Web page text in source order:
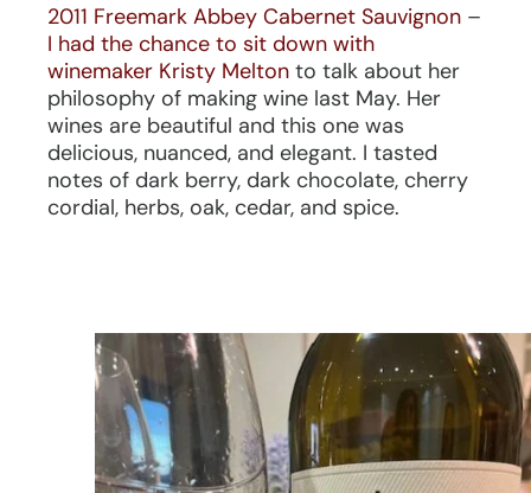
2011 Freemark Abbey Cabernet Sauvignon –
I had the chance to sit down with
winemaker Kristy Melton to talk about her
philosophy of making wine last May. Her
wines are beautiful and this one was
delicious, nuanced, and elegant. I tasted
notes of dark berry, dark chocolate, cherry
cordial, herbs, oak, cedar, and spice.